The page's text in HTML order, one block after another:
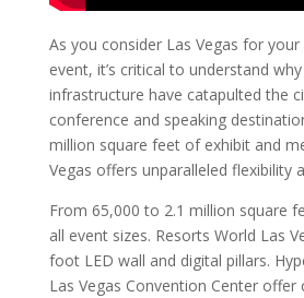
As you consider Las Vegas for
event, it’s critical to understand
infrastructure have catapulted the
conference and speaking
million square feet of exhibit and
Vegas offers unparalleled flexibility
From 65,000 to 2.1 million square
all event sizes. Resorts World Las
foot LED wall and digital pillars.
Las Vegas Convention Center offer